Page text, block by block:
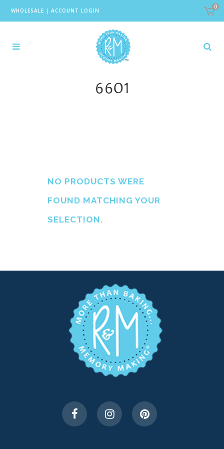
WHOLESALE | ACCOUNT LOGIN
0
6601
NO PRODUCTS WERE
FOUND MATCHING YOUR
SELECTION.